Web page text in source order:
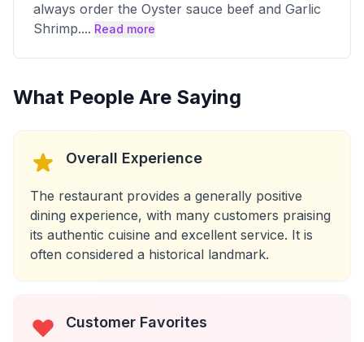
always order the Oyster sauce beef and Garlic
Shrimp.... Read more
What People Are Saying
Overall Experience
The restaurant provides a generally positive
dining experience, with many customers praising
its authentic cuisine and excellent service. It is
often considered a historical landmark.
Customer Favorites